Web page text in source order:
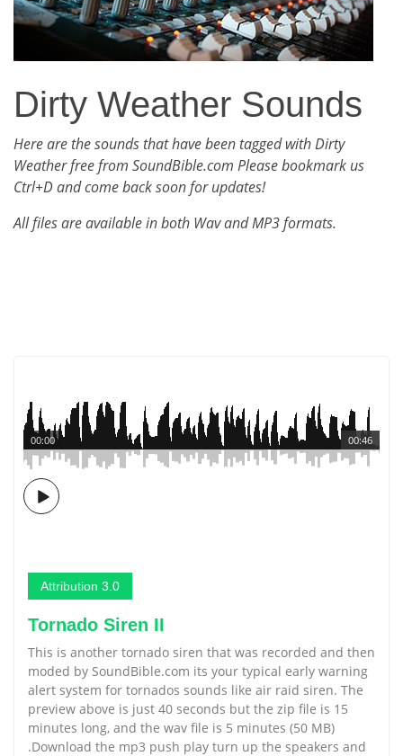
Dirty Weather Sounds
Here are the sounds that have been tagged with Dirty
Weather free from SoundBible.com Please bookmark us
Ctrl+D and come back soon for updates!
All files are available in both Wav and MP3 formats.
00:46
00:00
Attribution 3.0
Tornado Siren II
This is another tornado siren that was recorded and then
moded by SoundBible.com its your typical early warning
alert system for tornados sounds like air raid siren. The
preview above is just 40 seconds but the zip file is 15
minutes long, and the wav file is 5 minutes (50 MB)
.Download the mp3 push play turn up the speakers and